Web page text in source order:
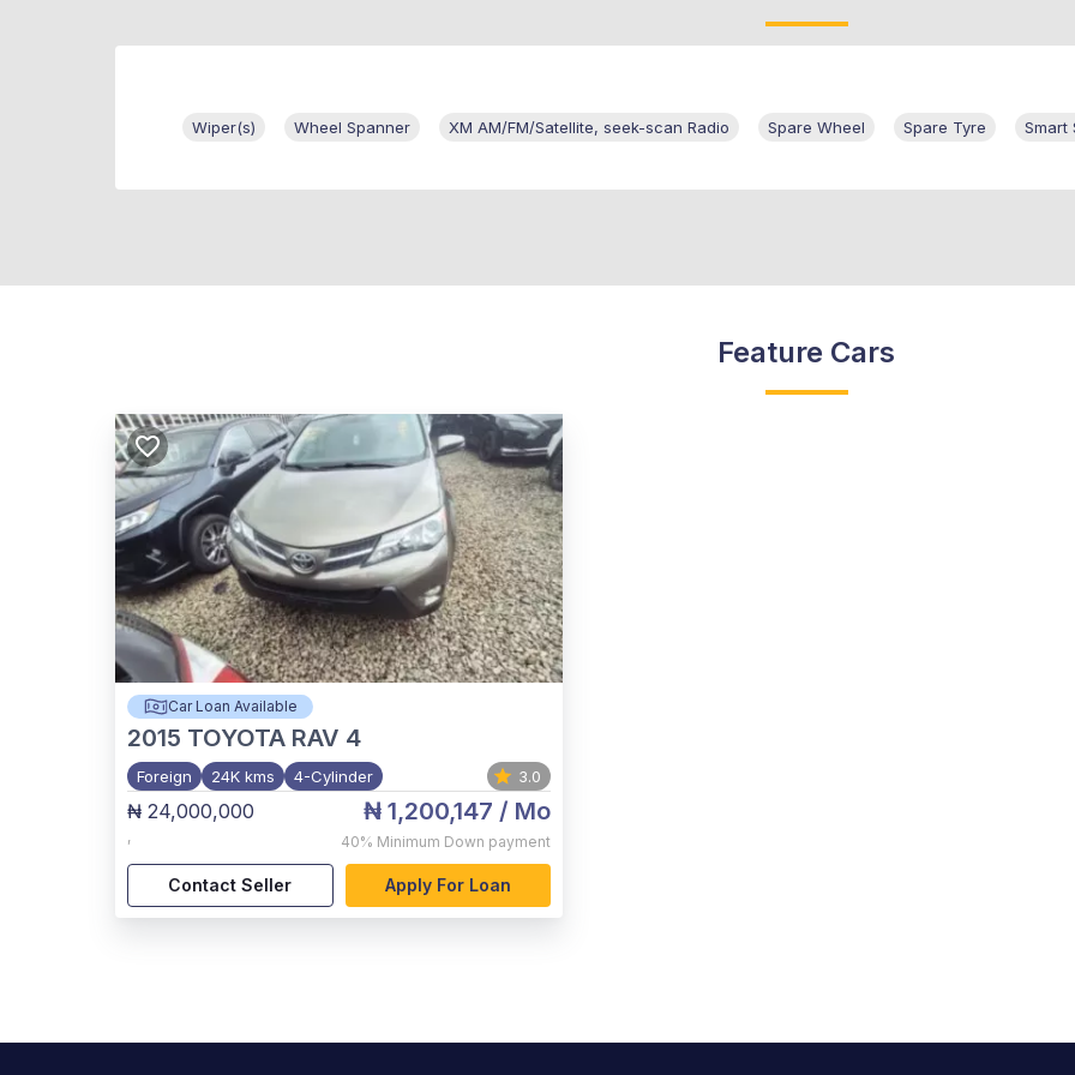
Wiper(s) Wheel Spanner XM AM/FM/Satellite, seek-scan Radio Spare Wheel Spare Tyre Smart
Feature Cars
Car Loan Available
2015 TOYOTA RAV 4
Foreign 24K kms 4-Cylinder 3.0
₦ 24,000,000
,
₦ 1,200,147 / Mo
40% Minimum Down payment
Contact Seller Apply For Loan